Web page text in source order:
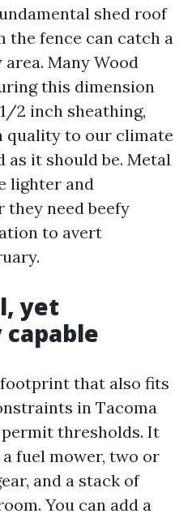
shed roof
the fence can catch a
Many Wood
this dimension
2 inch sheathing,
quality to our climate
as it should be. Metal
lighter and
they need beefy
to avert
yet
that also fits
in Tacoma
thresholds. It
fuel mower, two or
and a stack of
You can add a